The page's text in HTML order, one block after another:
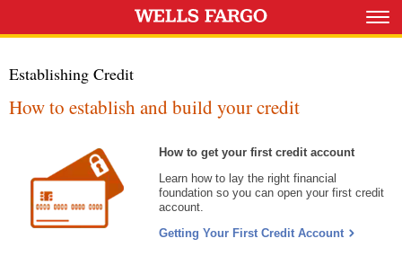
Establishing Credit
How to establish and build your credit
How to get your first credit account
Learn how to lay the right financial
foundation so you can open your first credit
account.
Getting Your First Credit Account